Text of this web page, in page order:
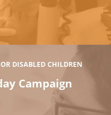
DISABLED CHILDREN
Campaign